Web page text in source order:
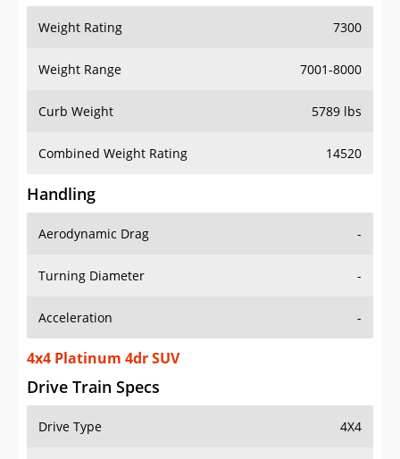
Weight Rating 7300
Weight Range 7001-8000
Curb Weight 5789 lbs
Combined Weight Rating 14520
Handling
Aerodynamic Drag -
Turning Diameter -
Acceleration -
4x4 Platinum 4dr SUV
Drive Train Specs
Drive Type 4X4